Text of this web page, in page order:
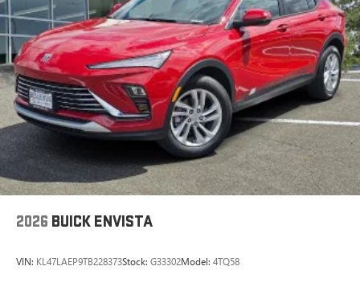
2026 BUICK ENVISTA
VIN: KL47LAEP9TB228373Stock: G33302Model: 4TQ58